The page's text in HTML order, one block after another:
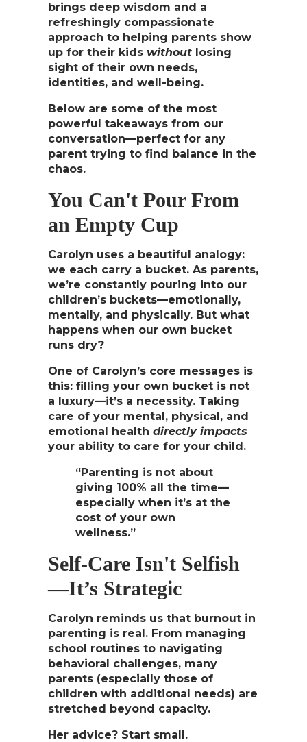
brings deep wisdom and a
refreshingly compassionate
approach to helping parents show
up for their kids without losing
sight of their own needs,
identities, and well-being.
Below are some of the most
powerful takeaways from our
conversation—perfect for any
parent trying to find balance in the
chaos.
You Can't Pour From
an Empty Cup
Carolyn uses a beautiful analogy:
we each carry a bucket. As parents,
we’re constantly pouring into our
children’s buckets—emotionally,
mentally, and physically. But what
happens when our own bucket
runs dry?
One of Carolyn’s core messages is
this: filling your own bucket is not
a luxury—it’s a necessity. Taking
care of your mental, physical, and
emotional health directly impacts
your ability to care for your child.
“Parenting is not about
giving 100% all the time—
especially when it’s at the
cost of your own
wellness.”
Self-Care Isn't Selfish
—It’s Strategic
Carolyn reminds us that burnout in
parenting is real. From managing
school routines to navigating
behavioral challenges, many
parents (especially those of
children with additional needs) are
stretched beyond capacity.
Her advice? Start small.